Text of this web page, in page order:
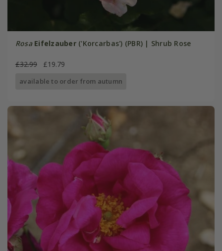
Rosa Eifelzauber('Korcarbas') (PBR) | Shrub Rose
£32.99 £19.79
available to order from autumn